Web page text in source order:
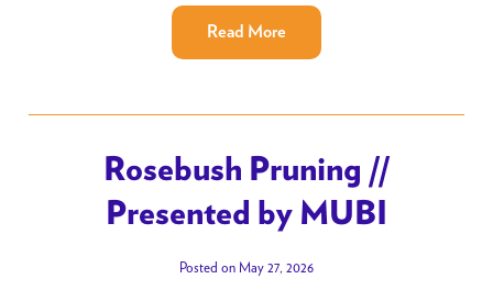
Read More
Rosebush Pruning //
Presented by MUBI
Posted on May 27, 2026